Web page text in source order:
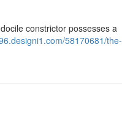
constrictor possesses a
58170681/the-